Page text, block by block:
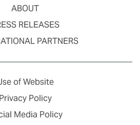
ABOUT
RELEASES
PARTNERS
of Website
Privacy Policy
Media Policy